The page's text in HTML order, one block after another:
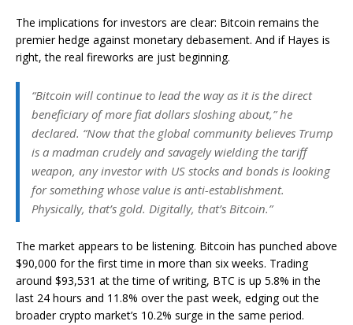
The implications for investors are clear: Bitcoin remains the
premier hedge against monetary debasement. And if Hayes is
right, the real fireworks are just beginning.
“Bitcoin will continue to lead the way as it is the direct
beneficiary of more fiat dollars sloshing about,” he
declared. “Now that the global community believes Trump
is a madman crudely and savagely wielding the tariff
weapon, any investor with US stocks and bonds is looking
for something whose value is anti-establishment.
Physically, that’s gold. Digitally, that’s Bitcoin.”
The market appears to be listening. Bitcoin has punched above
$90,000 for the first time in more than six weeks. Trading
around $93,531 at the time of writing, BTC is up 5.8% in the
last 24 hours and 11.8% over the past week, edging out the
broader crypto market’s 10.2% surge in the same period.